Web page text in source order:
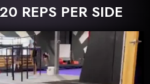
REPS PER SIDE